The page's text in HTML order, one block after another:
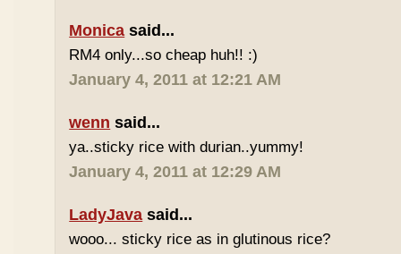
Monica said...
RM4 only...so cheap huh!! :)
January 4, 2011 at 12:21 AM
wenn said...
ya..sticky rice with durian..yummy!
January 4, 2011 at 12:29 AM
LadyJava said...
wooo... sticky rice as in glutinous rice?